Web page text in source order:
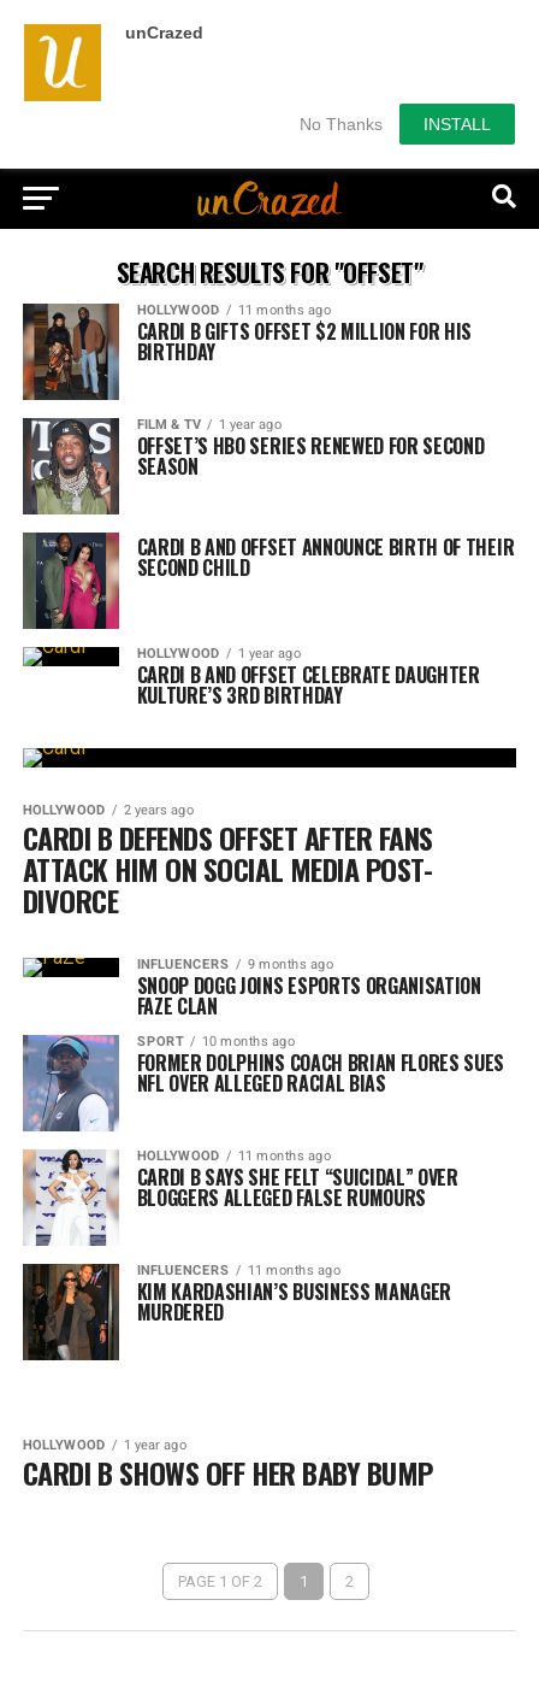
unCrazed
No Thanks INSTALL
SEARCH RESULTS FOR "OFFSET"
HOLLYWOOD 11 months ago
CARDI B GIFTS OFFSET $2 MILLION FOR HIS
BIRTHDAY
FILM & TV 1 year ago
OFFSET’S HBO SERIES RENEWED FOR SECOND
SEASON
CARDI B AND OFFSET ANNOUNCE BIRTH OF THEIR
SECOND CHILD
HOLLYWOOD 1 year ago
CARDI B AND OFFSET CELEBRATE DAUGHTER
KULTURE’S 3RD BIRTHDAY
HOLLYWOOD 2 years ago
CARDI B DEFENDS OFFSET AFTER FANS
ATTACK HIM ON SOCIAL MEDIA POST-
DIVORCE
INFLUENCERS 9 months ago
SNOOP DOGG JOINS ESPORTS ORGANISATION
FAZE CLAN
SPORT 10 months ago
FORMER DOLPHINS COACH BRIAN FLORES SUES
NFL OVER ALLEGED RACIAL BIAS
HOLLYWOOD 11 months ago
CARDI B SAYS SHE FELT “SUICIDAL” OVER
BLOGGERS ALLEGED FALSE RUMOURS
INFLUENCERS 11 months ago
KIM KARDASHIAN’S BUSINESS MANAGER
MURDERED
HOLLYWOOD 1 year ago
CARDI B SHOWS OFF HER BABY BUMP
PAGE 1 OF 2 1 2